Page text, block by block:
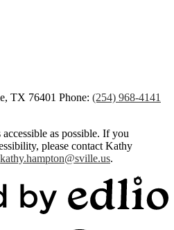
TX 76401 Phone: (254) 968-4141
as possible. If you
please contact Kathy
kathy.hampton@sville.us.